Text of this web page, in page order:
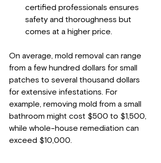
certified professionals ensures
safety and thoroughness but
comes at a higher price.
On average, mold removal can range
from a few hundred dollars for small
patches to several thousand dollars
for extensive infestations. For
example, removing mold from a small
bathroom might cost $500 to $1,500,
while whole-house remediation can
exceed $10,000.